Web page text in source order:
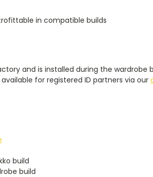
in compatible builds
and is installed during the wardrobe
for registered ID partners via our
build
build